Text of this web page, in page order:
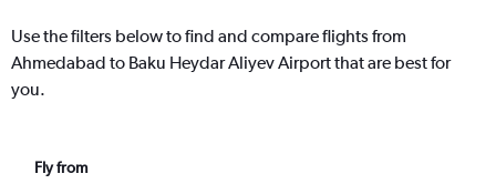
Use the filters below to find and compare flights from
Ahmedabad to Baku Heydar Aliyev Airport that are best for
you.
Fly from